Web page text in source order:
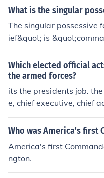
What is the singular
The singular possessive
ief&quot; is
m indicates ownership
ase &quot;the
Which elected official
the armed forces?
its the presidents job.
e, chief executive, chief
mmander in chief, chief
ef citizen.
Who was America's first
America's first
ngton.